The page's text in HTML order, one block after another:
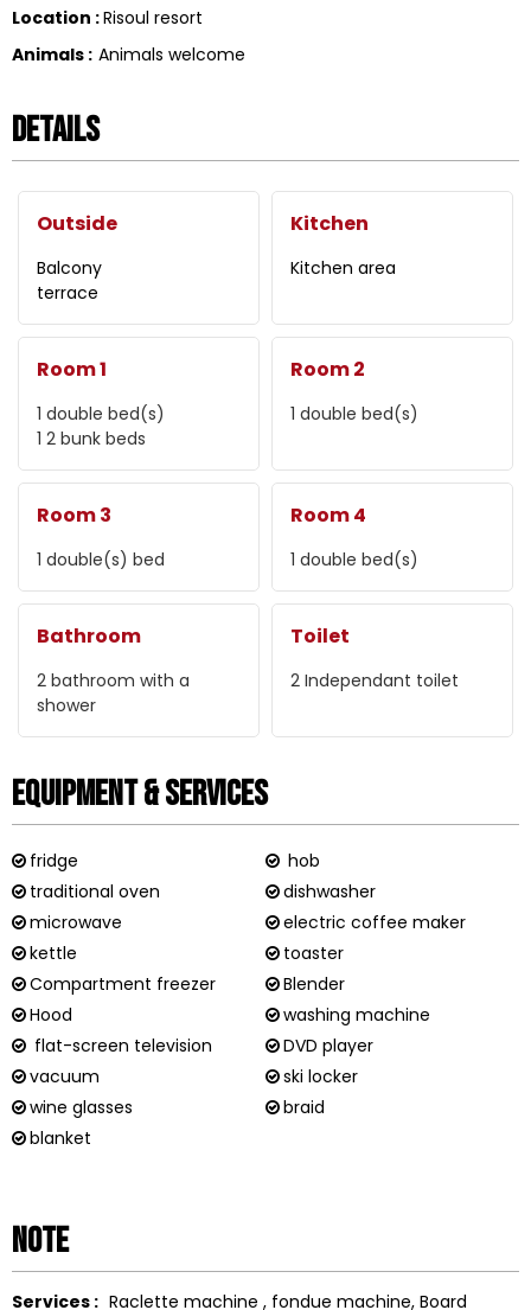
Location :Risoul resort
Animals : Animals welcome
Details
Outside
Balcony
terrace
Kitchen
Kitchen area
Room 1
1 double bed(s)
1 2 bunk beds
Room 2
1 double bed(s)
Room 3
1 double(s) bed
Room 4
1 double bed(s)
Bathroom
2 bathroom with a
shower
Toilet
2 Independant toilet
Equipment & Services
fridge
hob
traditional oven
dishwasher
microwave
electric coffee maker
kettle
toaster
Compartment freezer
Blender
Hood
washing machine
flat-screen television
DVD player
vacuum
ski locker
wine glasses
braid
blanket
Note
Services : Raclette machine fondue machine Board